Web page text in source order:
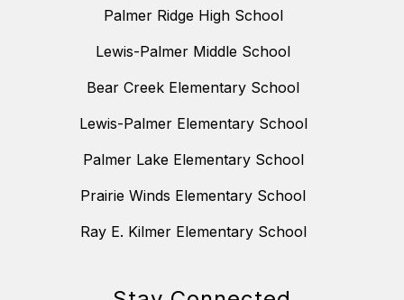
Palmer Ridge High School
Lewis-Palmer Middle School
Bear Creek Elementary School
Lewis-Palmer Elementary School
Palmer Lake Elementary School
Prairie Winds Elementary School
Ray E. Kilmer Elementary School